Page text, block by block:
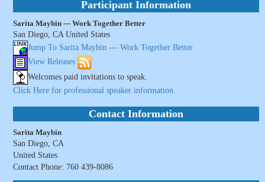
Participant Information
Sarita Maybin --- Work Together Better
San Diego, CA United States
Jump To Sarita Maybin --- Work Together Better
View Releases
Welcomes paid invitations to speak.
Click Here for professional speaker information.
Contact Information
Sarita Maybin
San Diego, CA
United States
Contact Phone: 760 439-8086